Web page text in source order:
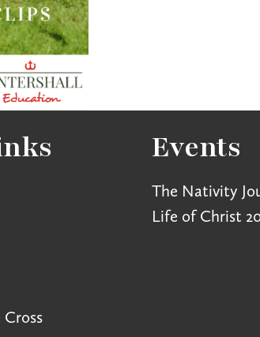
Events
The Nativity
Life of Christ